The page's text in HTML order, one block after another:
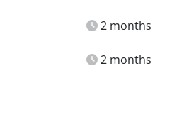
2 months
2 months